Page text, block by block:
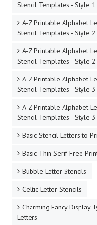
Stencil Templates - Style
A-Z Printable Alphabet
Stencil Templates - Style 2
A-Z Printable Alphabet
Stencil Templates - Style
A-Z Printable Alphabet
Stencil Templates - Style 3
A-Z Printable Alphabet
Stencil Templates - Style
Basic Stencil Letters to
Basic Thin Serif Free
Bubble Letter Stencils
Celtic Letter Stencils
Charming Fancy Display
Letters